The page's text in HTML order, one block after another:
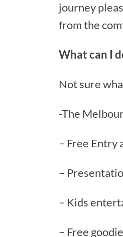
journey
from the
What can I
Not sure
-The
– Free Entry
–
– Kids
– Free